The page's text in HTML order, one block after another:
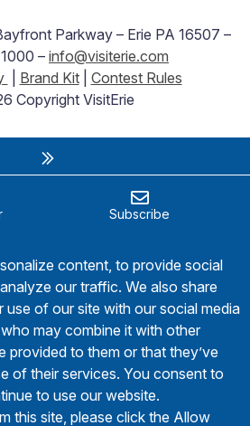
Parkway – Erie PA 16507 –
– info@visiterie.com
Brand Kit| Contest Rules
Copyright VisitErie
Subscribe
content, to provide social
our traffic. We also share
of our site with our social media
may combine it with other
provided to them or that they’ve
of their services. You consent to
to use our website.
this site, please click the Allow